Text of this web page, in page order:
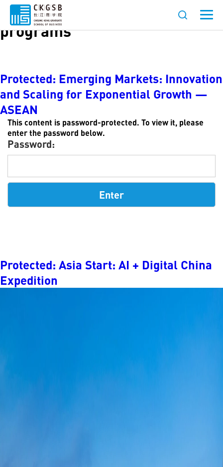
Languages:
English-language
programs
Protected: Emerging Markets: Innovation
and Scaling for Exponential Growth —
ASEAN
This content is password-protected. To view it, please
enter the password below.
Password:
Protected: Asia Start: AI + Digital China
Expedition